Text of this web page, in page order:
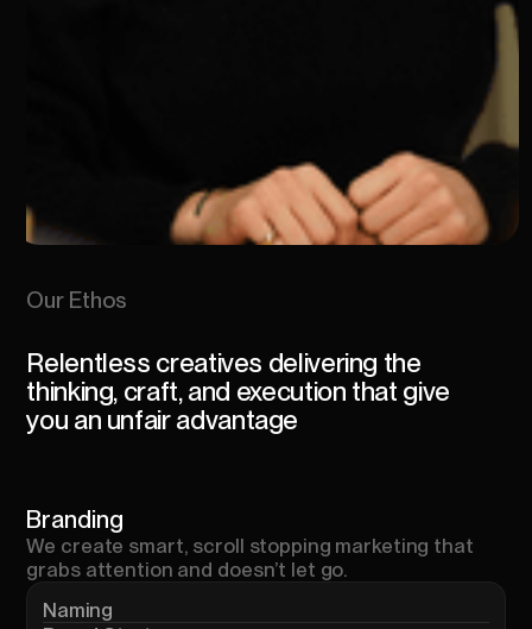
Our Ethos
Relentless creatives delivering the
thinking, craft, and execution that give
you an unfair advantage
Branding
We create smart, scroll stopping marketing that
grabs attention and doesn’t let go.
Naming